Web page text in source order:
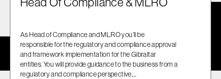
As Head of Compliance and MLRO you’ll be
responsible for the regulatory and compliance approval
and framework implementation for the Gibraltar
entities. You will provide guidance to the business from a
regulatory and compliance perspective,...